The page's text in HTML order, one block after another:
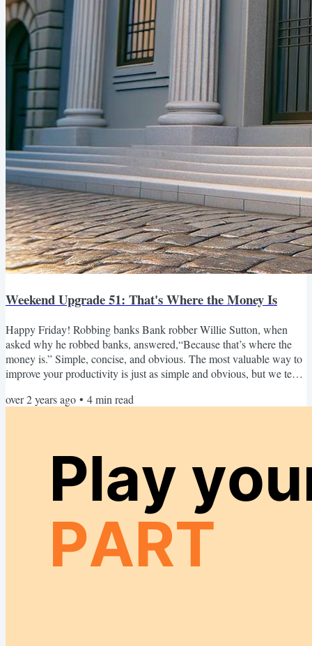
Weekend Upgrade 51: That's Where the Money Is
Happy Friday! Robbing banks Bank robber Willie Sutton, when
asked why he robbed banks, answered,“Because that’s where the
money is.” Simple, concise, and obvious. The most valuable way to
improve your productivity is just as simple and obvious, but we tend
introduced the Action-Powered Productivity tactic called Capturing
over 2 years ago • 4min read